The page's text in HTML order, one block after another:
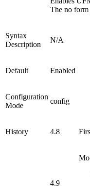
The no form
Syntax
Description
N/A
Default Enabled
Configuration
Mode
config
History 4.8
4.9